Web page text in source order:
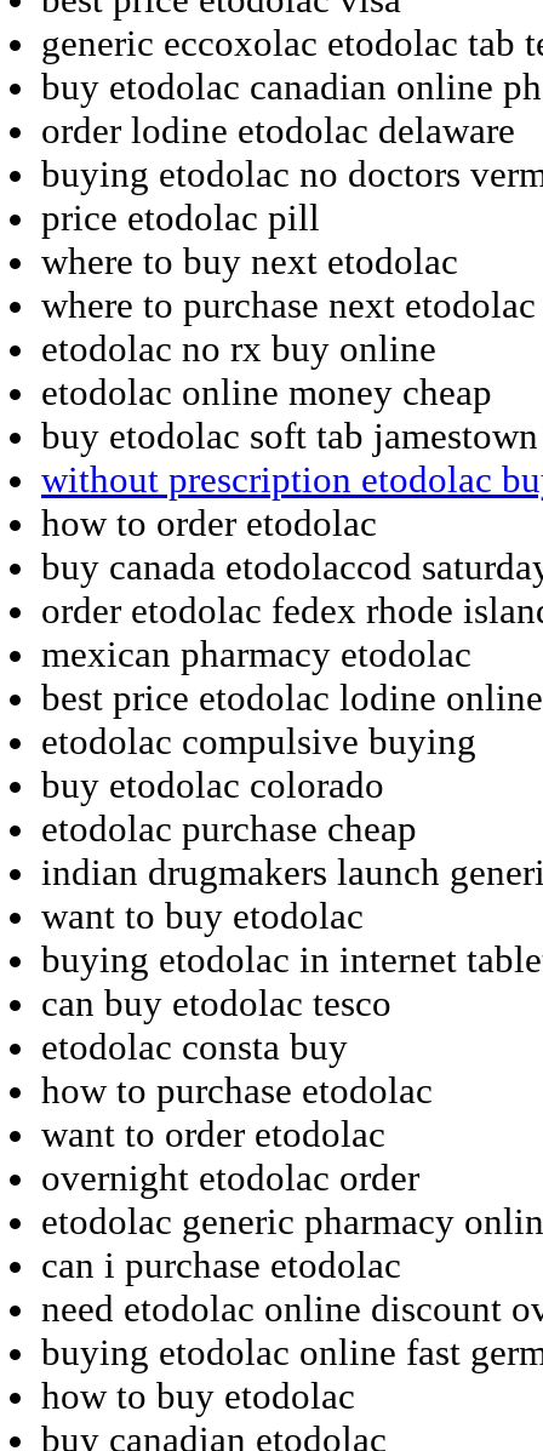
generic eccoxolac etodolac tab
buy etodolac canadian online
order lodine etodolac delaware
buying etodolac no doctors
price etodolac pill
where to buy next etodolac
where to purchase next etodolac
etodolac no rx buy online
etodolac online money cheap
buy etodolac soft tab jamestown
without prescription etodolac
how to order etodolac
buy canada etodolaccod
order etodolac fedex rhode
mexican pharmacy etodolac
best price etodolac lodine online
etodolac compulsive buying
buy etodolac colorado
etodolac purchase cheap
indian drugmakers launch
want to buy etodolac
buying etodolac in internet
can buy etodolac tesco
etodolac consta buy
how to purchase etodolac
want to order etodolac
overnight etodolac order
etodolac generic pharmacy
can i purchase etodolac
need etodolac online discount
buying etodolac online fast
how to buy etodolac
buy canadian etodolac